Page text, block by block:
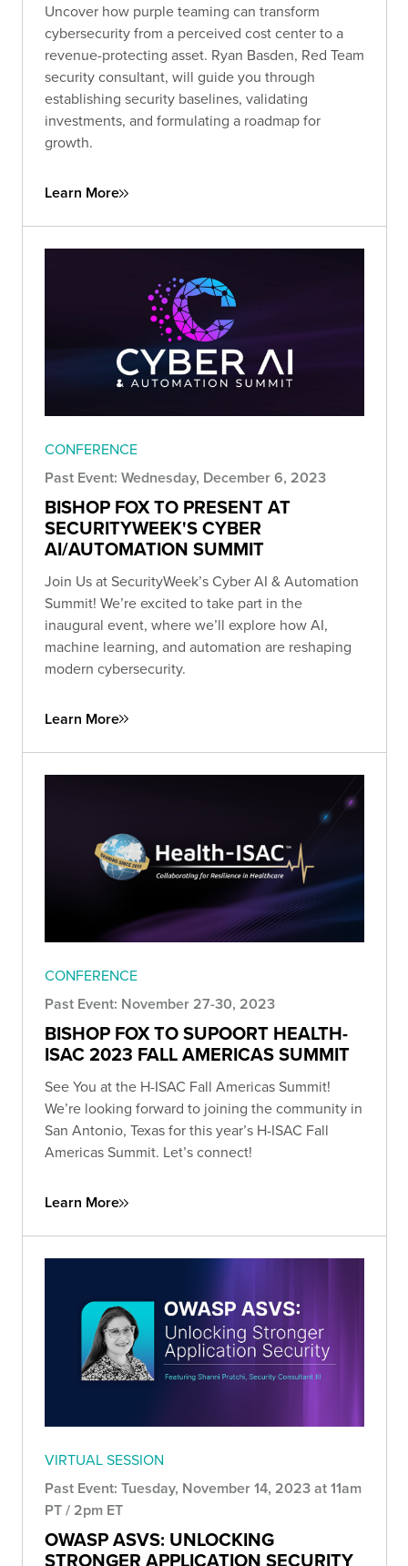
Uncover how purple teaming can transform
cybersecurity from a perceived cost center to a
revenue-protecting asset. Ryan Basden, Red Team
security consultant, will guide you through
establishing security baselines, validating
investments, and formulating a roadmap for
growth.
Learn More
CONFERENCE
Past Event: Wednesday, December 6, 2023
BISHOP FOX TO PRESENT AT
SECURITYWEEK'S CYBER
AI/AUTOMATION SUMMIT
Join Us at SecurityWeek’s Cyber AI & Automation
Summit! We’re excited to take part in the
inaugural event, where we’ll explore how AI,
machine learning, and automation are reshaping
modern cybersecurity.
Learn More
CONFERENCE
Past Event: November 27-30, 2023
BISHOP FOX TO SUPOORT HEALTH-
ISAC 2023 FALL AMERICAS SUMMIT
See You at the H-ISAC Fall Americas Summit!
We’re looking forward to joining the community in
San Antonio, Texas for this year’s H-ISAC Fall
Americas Summit. Let’s connect!
Learn More
VIRTUAL SESSION
Past Event: Tuesday, November 14, 2023 at 11am
PT / 2pm ET
OWASP ASVS: UNLOCKING
STRONGER APPLICATION SECURITY